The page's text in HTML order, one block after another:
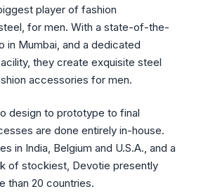
player of fashion
for men. With a state-of-the-
in Mumbai, and a dedicated
they create exquisite steel
accessories for men.
design to prototype to final
are done entirely in-house.
in India, Belgium and U.S.A., and a
of stockiest, Devotie presently
than 20 countries.